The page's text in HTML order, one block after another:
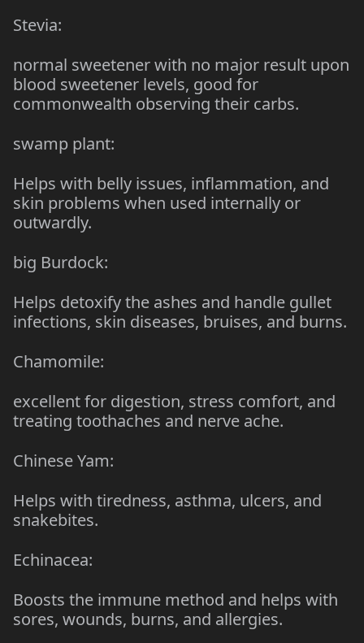
Stevia:
normal sweetener with no major result upon
blood sweetener levels, good for
commonwealth observing their carbs.
swamp plant:
Helps with belly issues, inflammation, and
skin problems when used internally or
outwardly.
big Burdock:
Helps detoxify the ashes and handle gullet
infections, skin diseases, bruises, and burns.
Chamomile:
excellent for digestion, stress comfort, and
treating toothaches and nerve ache.
Chinese Yam:
Helps with tiredness, asthma, ulcers, and
snakebites.
Echinacea:
Boosts the immune method and helps with
sores, wounds, burns, and allergies.